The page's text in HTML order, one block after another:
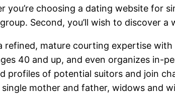
you’re choosing a dating website for
Second, you’ll wish to discover
refined, mature courting expertise
40 and up, and even organizes in-
profiles of potential suitors and join
mother and father, widows and